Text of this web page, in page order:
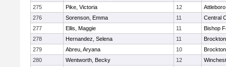
275
Pike, Victoria 12
Attleboro
276
Sorenson, Emma 11
Central
277
Ellis, Maggie 11
Bishop
278
Hernandez, Selena 11
Brockton
279
Abreu, Aryana 10
Brockton
280
Wentworth, Becky 12